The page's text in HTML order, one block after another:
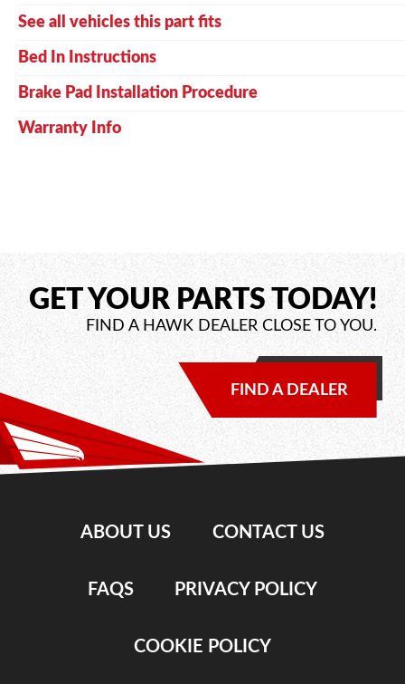
See all vehicles this part fits
Bed In Instructions
Brake Pad Installation Procedure
Warranty Info
GET YOUR PARTS TODAY!
FIND A HAWK DEALER CLOSE TO YOU.
FIND A DEALER
ABOUT US CONTACT US
FAQS PRIVACY POLICY
COOKIE POLICY